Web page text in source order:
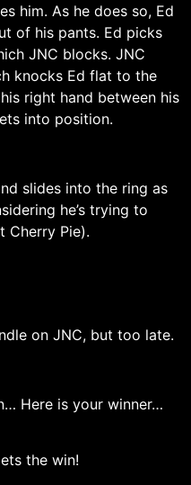
him. As he does so, Ed
of his pants. Ed picks
JNC blocks. JNC
knocks Ed flat to the
right hand between his
into position.
slides into the ring as
he’s trying to
Cherry Pie).
on JNC, but too late.
Here is your winner…
the win!